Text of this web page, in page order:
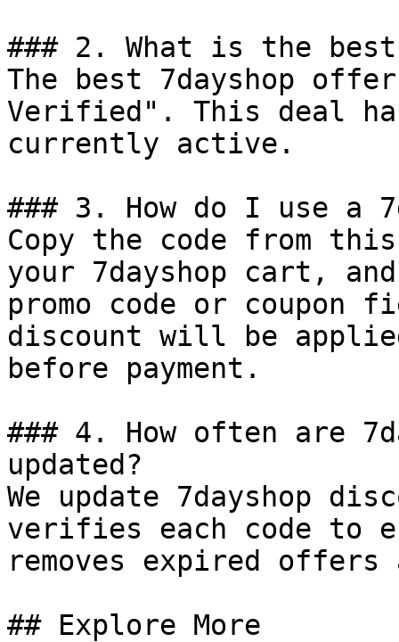
### 2. What is the best
The best 7dayshop
Verified". This deal
currently active.
### 3. How do I use a
Copy the code from
your 7dayshop cart,
promo code or coupon
discount will be
before payment.
### 4. How often are
updated?
We update 7dayshop
verifies each code to
removes expired
## Explore More